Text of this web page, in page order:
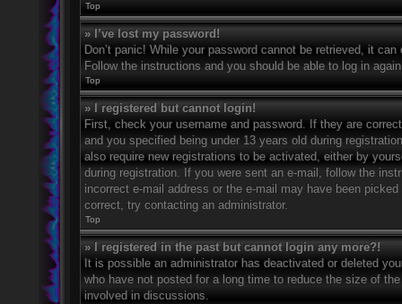
Top
» I’ve lost my password!
Don’t panic! While your password cannot be retrieved, it
Follow the instructions and you should be able to log in
Top
» I registered but cannot login!
First, check your username and password. If they are
and you specified being under 13 years old during
also require new registrations to be activated, either by
during registration. If you were sent an e-mail, follow the
incorrect e-mail address or the e-mail may have been
correct, try contacting an administrator.
Top
» I registered in the past but cannot login any more?!
It is possible an administrator has deactivated or deleted
who have not posted for a long time to reduce the size of
involved in discussions.